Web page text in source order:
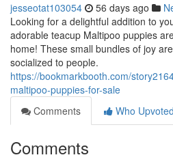
jesseotat103054 56 days ago
Looking for a delightful addition to
adorable teacup Maltipoo puppies
home! These small bundles of joy
socialized to people.
https://bookmarkbooth.com/
maltipoo-puppies-for-sale
Comments
Who Upvoted
Comments